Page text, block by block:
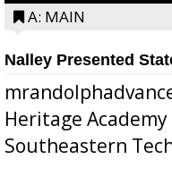
A: MAIN
Nalley Presented
Heritage
Southeastern